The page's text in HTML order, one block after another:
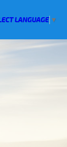
LANGUAGE ▼